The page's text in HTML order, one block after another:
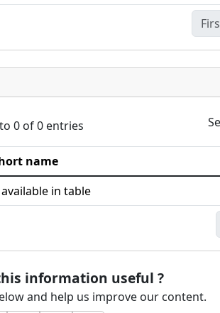
0 of 0 entries
name
in table
information useful ?
and help us improve our content.